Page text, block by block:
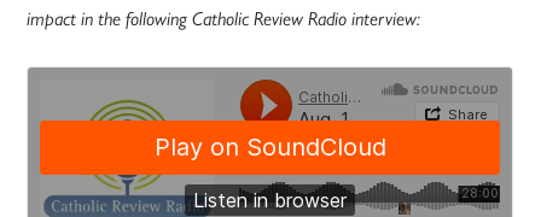
impact in the following Catholic Review Radio interview: